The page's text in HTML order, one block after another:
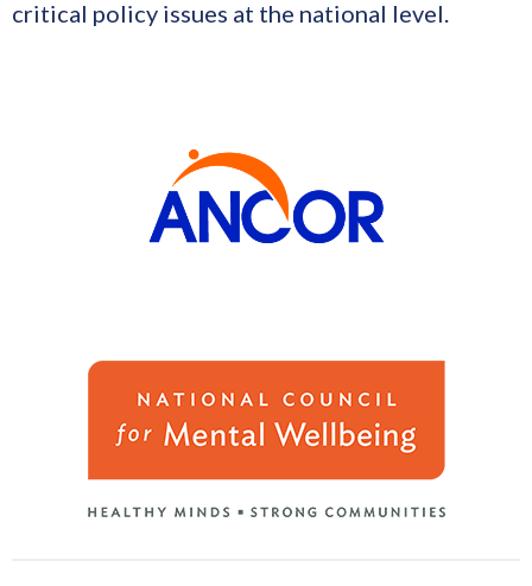
critical policy issues at the national level.